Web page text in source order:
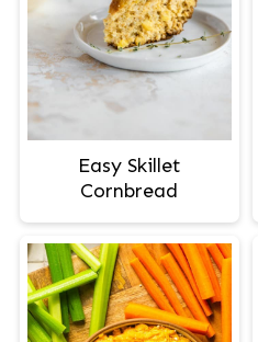
Easy Skillet
Cornbread